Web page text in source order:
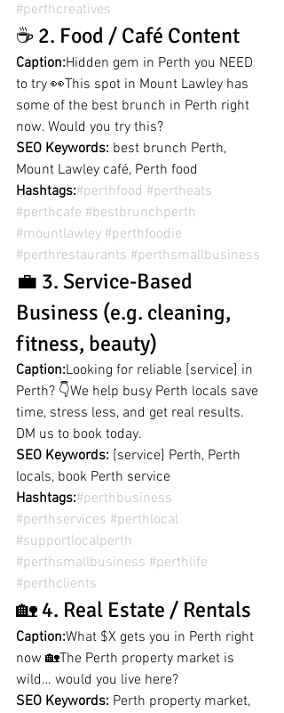
#perthcreatives
☕ 2. Food / Café Content
Caption:Hidden gem in Perth you NEED
to try 👀This spot in Mount Lawley has
some of the best brunch in Perth right
now. Would you try this?
SEO Keywords: best brunch Perth,
Mount Lawley café, Perth food
Hashtags:#perthfood #pertheats
#perthcafe #bestbrunchperth
#mountlawley #perthfoodie
#perthrestaurants #perthsmallbusiness
💼 3. Service-Based
Business (e.g. cleaning,
fitness, beauty)
Caption:Looking for reliable [service] in
Perth? 👇We help busy Perth locals save
time, stress less, and get real results.
DM us to book today.
SEO Keywords: [service] Perth, Perth
locals, book Perth service
Hashtags:#perthbusiness
#perthservices #perthlocal
#supportlocalperth
#perthsmallbusiness #perthlife
#perthclients
🏡 4. Real Estate / Rentals
Caption:What $X gets you in Perth right
now 🏡The Perth property market is
wild… would you live here?
SEO Keywords: Perth property market,